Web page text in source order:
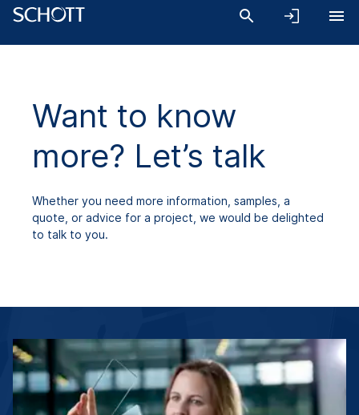
Want to know
more? Let’s talk
Whether you need more information, samples, a
quote, or advice for a project, we would be delighted
to talk to you.